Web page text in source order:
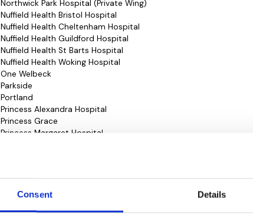
Consent Details
Northwick Park Hospital (Private Wing)
Nuffield Health Bristol Hospital
Nuffield Health Cheltenham Hospital
Nuffield Health Guildford Hospital
Nuffield Health St Barts Hospital
Nuffield Health Woking Hospital
One Welbeck
Parkside
Portland
Princess Alexandra Hospital
Princess Grace
Princess Margaret Hospital
Royal Surrey County Hospital
Runnymede Hospital
Sloane Hospital